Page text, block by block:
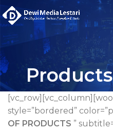
style=”bordered”
OF PRODUCTS ”